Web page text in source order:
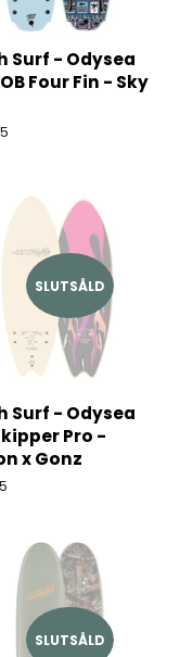
Surf - Odysea
Four Fin - Sky
SLUTSÅLD
Surf - Odysea
Pro -
x Gonz
SLUTSÅLD